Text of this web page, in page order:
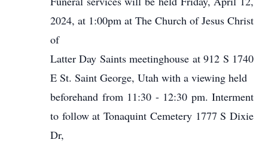
2024, at 1:00pm at The Church of Jesus Christ
of
Latter Day Saints meetinghouse at 912 S 1740
E St. Saint George, Utah with a viewing held
beforehand from 11:30 - 12:30 pm. Interment
to follow at Tonaquint Cemetery 1777 S Dixie
Dr,